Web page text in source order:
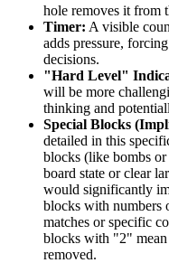
hole removes it from
Timer: A visible
adds pressure,
decisions.
"Hard Level"
will be more
thinking and
Special Blocks
detailed in this
blocks (like bombs
board state or clear
would significantly
blocks with numbers
matches or specific
blocks with "2" mean
removed.